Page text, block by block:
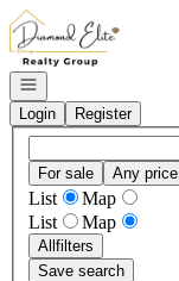
Go to: Homepage
Open navigation
Login
Register
For sale Any price
List
Map
List
Map
Allfilters
Save search